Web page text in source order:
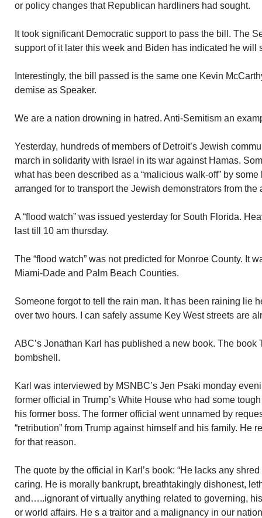
or policy changes that Republican hardliners had sought.
It took significant Democratic support to pass the bill. The
support of it later this week and Biden has indicated he will
Interestingly, the bill passed is the same one Kevin
demise as Speaker.
We are a nation drowning in hatred. Anti-Semitism an
Yesterday, hundreds of members of Detroit’s Jewish
march in solidarity with Israel in its war against Hamas.
what has been described as a “malicious walk-off” by
arranged for to transport the Jewish demonstrators from the
A “flood watch” was issued yesterday for South Florida.
last till 10 am thursday.
The “flood watch” was not predicted for Monroe County. It
Miami-Dade and Palm Beach Counties.
Someone forgot to tell the rain man. It has been raining lie
over two hours. I can safely assume Key West streets are
ABC’s Jonathan Karl has published a new book. The book
bombshell.
Karl was interviewed by MSNBC’s Jen Psaki monday
former official in Trump’s White House who had some
his former boss. The former official went unnamed by
“retribution” from Trump against himself and his family. He
for that reason.
The quote by the official in Karl’s book: “He lacks any
caring. He is morally bankrupt, breathtakingly dishonest,
and…..ignorant of virtually anything related to governing,
or world affairs. He s a traitor and a malignancy in our